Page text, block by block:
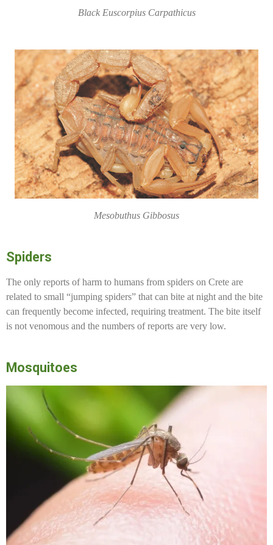
Black Euscorpius Carpathicus
Mesobuthus Gibbosus
Spiders
The only reports of harm to humans from spiders on Crete are
related to small “jumping spiders” that can bite at night and the bite
can frequently become infected, requiring treatment. The bite itself
is not venomous and the numbers of reports are very low.
Mosquitoes